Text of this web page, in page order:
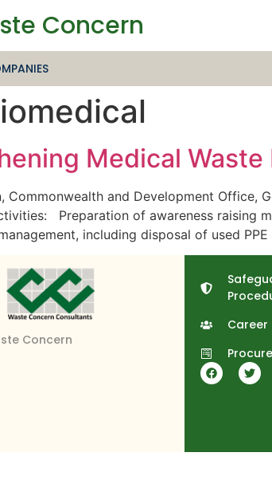
Concern
Medical
and Development
Preparation of awareness raising
including disposal of used
Concern
Career